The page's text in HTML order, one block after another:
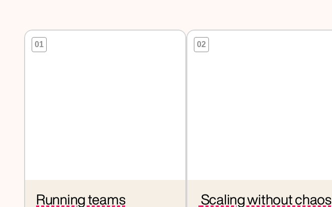
01
Running teams
02
Scaling without chaos